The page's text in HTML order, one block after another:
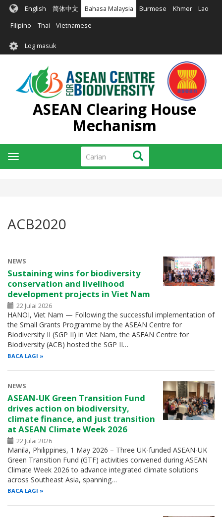
Langkau
kandungan
English 简体中文 Bahasa Malaysia Burmese Khmer Lao
Filipino Thai Vietnamese
User
account
menu
Log masuk
ASEAN Clearing House
Mechanism
Carian Carian
Toggle
navigation
ACB2020
NEWS
Sustaining wins for biodiversity
conservation and livelihood
development projects in Viet Nam
22 Julai 2026
HANOI, Viet Nam — Following the successful implementation of
the Small Grants Programme by the ASEAN Centre for
Biodiversity II (SGP II) in Viet Nam, the ASEAN Centre for
Biodiversity (ACB) hosted the SGP II…
BACA LAGI
NEWS
ASEAN-UK Green Transition Fund
drives action on biodiversity,
climate finance, and just transition
at ASEAN Climate Week 2026
22 Julai 2026
Manila, Philippines, 1 May 2026 – Three UK-funded ASEAN-UK
Green Transition Fund (GTF) activities convened during ASEAN
Climate Week 2026 to advance integrated climate solutions
across Southeast Asia, spanning…
BACA LAGI